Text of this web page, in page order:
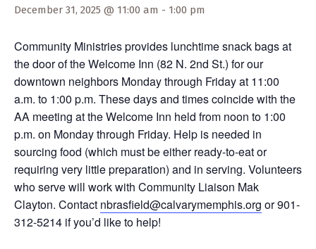
December 31, 2025 @ 11:00 am - 1:00 pm
Community Ministries provides lunchtime snack bags at
the door of the Welcome Inn (82 N. 2nd St.) for our
downtown neighbors Monday through Friday at 11:00
a.m. to 1:00 p.m. These days and times coincide with the
AA meeting at the Welcome Inn held from noon to 1:00
p.m. on Monday through Friday. Help is needed in
sourcing food (which must be either ready-to-eat or
requiring very little preparation) and in serving. Volunteers
who serve will work with Community Liaison Mak
Clayton. Contact nbrasfield@calvarymemphis.org or 901-
312-5214 if you’d like to help!